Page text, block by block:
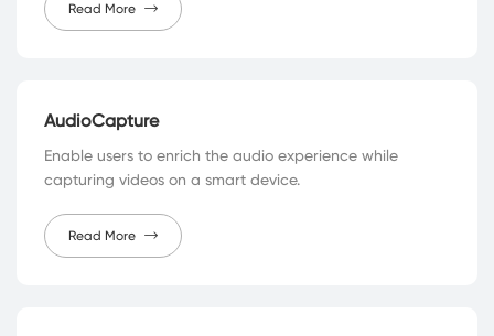
Read More
AudioCapture
Enable users to enrich the audio experience while
capturing videos on a smart device.
Read More